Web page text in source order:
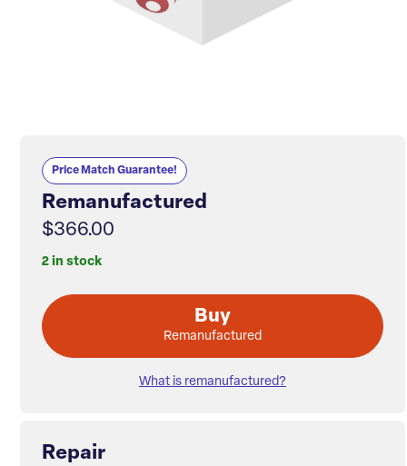
Price Match Guarantee!
Remanufactured
$366.00
2 in stock
Buy
Remanufactured
What is remanufactured?
Repair